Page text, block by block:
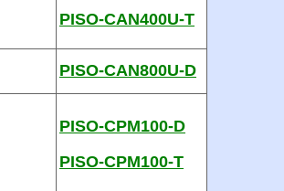
PISO-CAN400U-T
PISO-CAN800U-D
PISO-CPM100-D
PISO-CPM100-T